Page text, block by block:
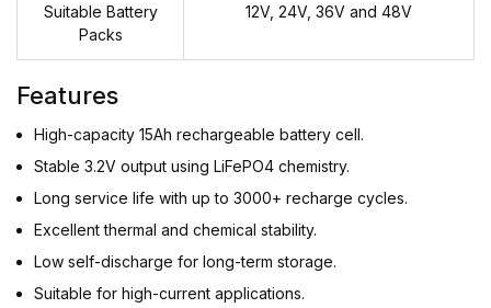
Suitable Battery
Packs
12V, 24V, 36V and 48V
Features
High-capacity 15Ah rechargeable battery cell.
Stable 3.2V output using LiFePO4 chemistry.
Long service life with up to 3000+ recharge cycles.
Excellent thermal and chemical stability.
Low self-discharge for long-term storage.
Suitable for high-current applications.